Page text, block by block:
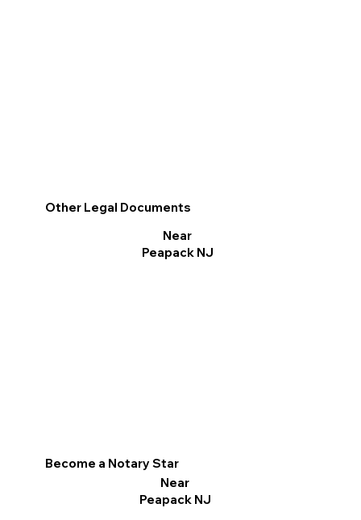
Other Legal Documents
Near
Peapack NJ
Become a Notary Star
Near
Peapack NJ